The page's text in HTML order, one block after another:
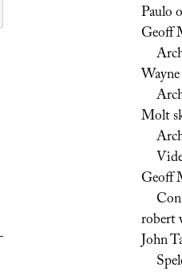
Paulo
Geoff
Molt
Geoff
robert
John